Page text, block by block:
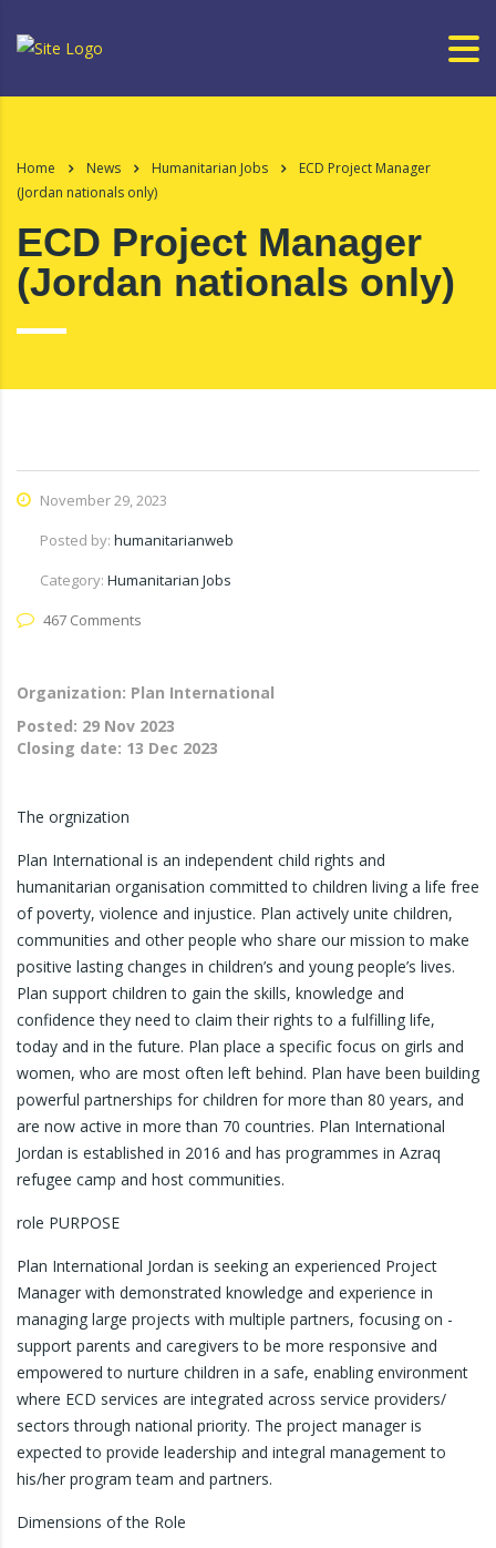
Home News Humanitarian Jobs
ECD Project Manager
(Jordan nationals only)
ECD Project Manager
(Jordan nationals only)
November 29, 2023
Posted by: humanitarianweb
Category: Humanitarian Jobs
467 Comments
Organization: Plan International
Posted: 29 Nov 2023
Closing date: 13 Dec 2023
The orgnization
Plan International is an independent child rights and
humanitarian organisation committed to children living a life free
of poverty, violence and injustice. Plan actively unite children,
communities and other people who share our mission to make
positive lasting changes in children’s and young people’s lives.
Plan support children to gain the skills, knowledge and
confidence they need to claim their rights to a fulfilling life,
today and in the future. Plan place a specific focus on girls and
women, who are most often left behind. Plan have been building
powerful partnerships for children for more than 80 years, and
are now active in more than 70 countries. Plan International
Jordan is established in 2016 and has programmes in Azraq
refugee camp and host communities.
role PURPOSE
Plan International Jordan is seeking an experienced Project
Manager with demonstrated knowledge and experience in
managing large projects with multiple partners, focusing on -
support parents and caregivers to be more responsive and
empowered to nurture children in a safe, enabling environment
where ECD services are integrated across service providers/
sectors through national priority. The project manager is
expected to provide leadership and integral management to
his/her program team and partners.
Dimensions of the Role